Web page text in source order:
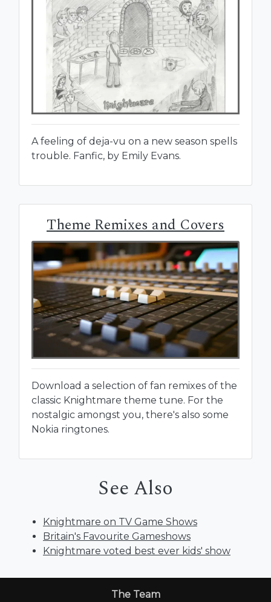
A feeling of deja-vu on a new season spells
trouble. Fanfic, by Emily Evans.
Theme Remixes and Covers
Download a selection of fan remixes of the
classic Knightmare theme tune. For the
nostalgic amongst you, there's also some
Nokia ringtones.
See Also
Knightmare on TV Game Shows
Britain's Favourite Gameshows
Knightmare voted best ever kids' show
The Team